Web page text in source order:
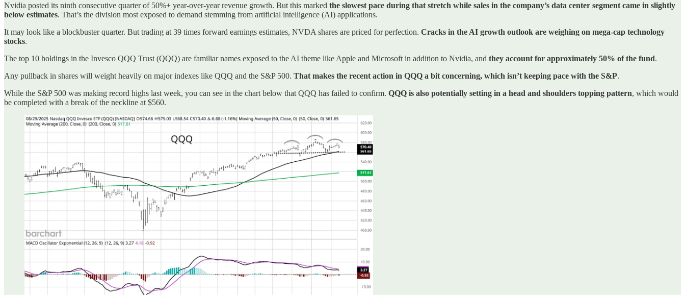
Nvidia posted its ninth consecutive quarter of 50%+ year-over-year revenue growth. But this marked the slowest pace during that stretch while sales in the company’s data center segment came in slightly
below estimates. That’s the division most exposed to demand stemming from artificial intelligence (AI) applications.
It may look like a blockbuster quarter. But trading at 39 times forward earnings estimates, NVDA shares are priced for perfection. Cracks in the AI growth outlook are weighing on mega-cap technology
stocks.
The top 10 holdings in the Invesco QQQ Trust (QQQ) are familiar names exposed to the AI theme like Apple and Microsoft in addition to Nvidia, and they account for approximately 50% of the fund.
Any pullback in shares will weight heavily on major indexes like QQQ and the S&P 500. That makes the recent action in QQQ a bit concerning, which isn’t keeping pace with the S&P.
While the S&P 500 was making record highs last week, you can see in the chart below that QQQ has failed to confirm. QQQ is also potentially setting in a head and shoulders topping pattern, which would
be completed with a break of the neckline at $560.